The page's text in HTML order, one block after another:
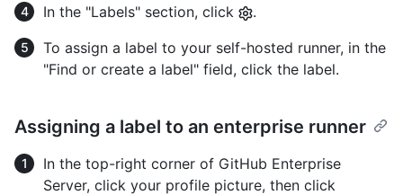
In the "Labels" section, click
.
To assign a label to your self-hosted runner, in the
"Find or create a label" field, click the label.
Assigning a label to an enterprise runner
In the top-right corner of GitHub Enterprise
Server, click your profile picture, then click